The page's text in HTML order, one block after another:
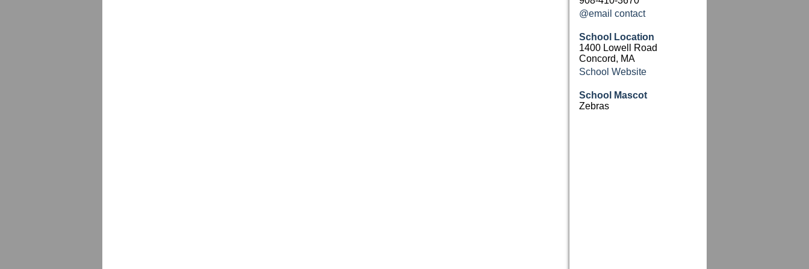
@email contact
School Location
1400 Lowell Road
Concord, MA
School Website
School Mascot
Zebras